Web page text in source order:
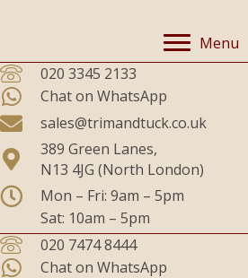
Menu
020 3345 2133
Chat on WhatsApp
sales@trimandtuck.co.uk
389 Green Lanes,
N13 4JG (North London)
Mon – Fri: 9am – 5pm
Sat: 10am – 5pm
020 7474 8444
Chat on WhatsApp